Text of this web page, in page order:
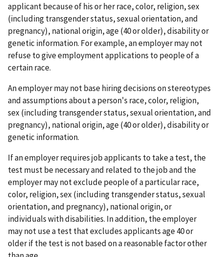
applicant because of his or her race, color, religion, sex
(including transgender status, sexual orientation, and
pregnancy), national origin, age (40 or older), disability or
genetic information. For example, an employer may not
refuse to give employment applications to people of a
certain race.
An employer may not base hiring decisions on stereotypes
and assumptions about a person's race, color, religion,
sex (including transgender status, sexual orientation, and
pregnancy), national origin, age (40 or older), disability or
genetic information.
If an employer requires job applicants to take a test, the
test must be necessary and related to the job and the
employer may not exclude people of a particular race,
color, religion, sex (including transgender status, sexual
orientation, and pregnancy), national origin, or
individuals with disabilities. In addition, the employer
may not use a test that excludes applicants age 40 or
older if the test is not based on a reasonable factor other